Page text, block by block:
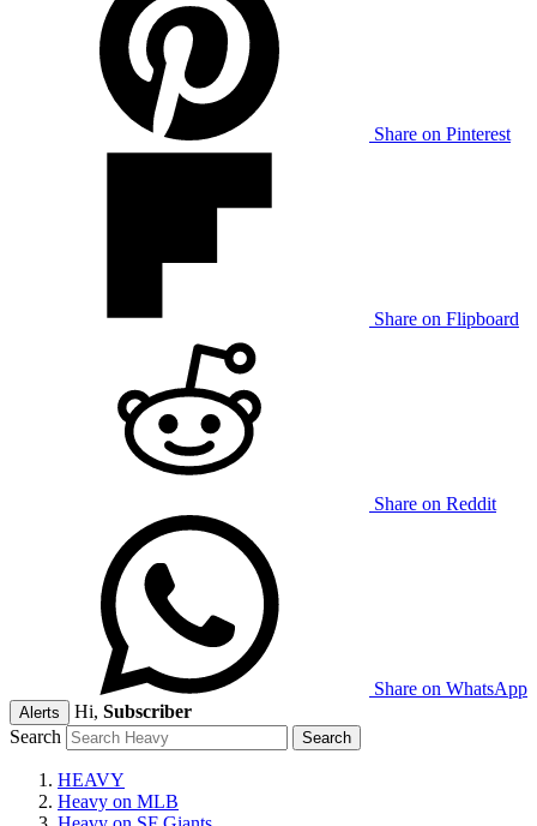
Share on Pinterest
Share on Flipboard
Share on Reddit
Share on WhatsApp
Alerts Hi, Subscriber
Search
HEAVY
Heavy on MLB